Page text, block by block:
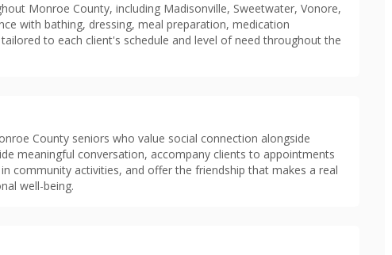
Monroe County, including Madisonville, Sweetwater, Vonore,
with bathing, dressing, meal preparation, medication
to each client's schedule and level of need throughout the
County seniors who value social connection alongside
meaningful conversation, accompany clients to appointments
community activities, and offer the friendship that makes a real
well-being.